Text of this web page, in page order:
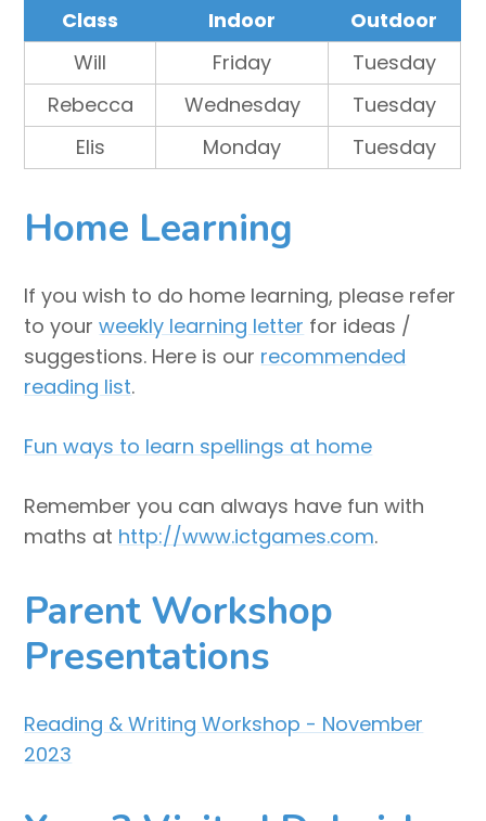
Class Indoor
Outdoor
Will
Friday
Tuesday
Rebecca
Wednesday
Tuesday
Elis
Monday Tuesday
Home Learning
If you wish to do home learning, please refer
to yourweekly learning letter for ideas /
suggestions. Here is our recommended
reading list.
Fun ways to learn spellings at home
Remember you can always have fun with
maths at http://www.ictgames.com.
Parent Workshop
Presentations
Reading & Writing Workshop - November
2023